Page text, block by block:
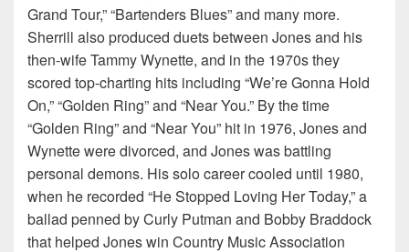
Grand Tour,” “Bartenders Blues” and many more.
Sherrill also produced duets between Jones and his
then-wife Tammy Wynette, and in the 1970s they
scored top-charting hits including “We’re Gonna Hold
On,” “Golden Ring” and “Near You.” By the time
“Golden Ring” and “Near You” hit in 1976, Jones and
Wynette were divorced, and Jones was battling
personal demons. His solo career cooled until 1980,
when he recorded “He Stopped Loving Her Today,” a
ballad penned by Curly Putman and Bobby Braddock
that helped Jones win Country Music Association